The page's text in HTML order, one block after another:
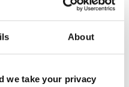
About
we take your privacy
franckcuny/http.git>`__.